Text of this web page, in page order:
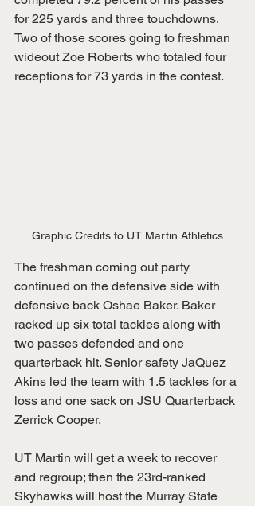
for 225 yards and three touchdowns.
Two of those scores going to freshman
wideout Zoe Roberts who totaled four
receptions for 73 yards in the contest.
Graphic Credits to UT Martin Athletics
The freshman coming out party
continued on the defensive side with
defensive back Oshae Baker. Baker
racked up six total tackles along with
two passes defended and one
quarterback hit. Senior safety JaQuez
Akins led the team with 1.5 tackles for a
loss and one sack on JSU Quarterback
Zerrick Cooper.
UT Martin will get a week to recover
and regroup; then the 23rd-ranked
Skyhawks will host the Murray State